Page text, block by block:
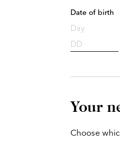
Date of birth
Day
Your
Choose